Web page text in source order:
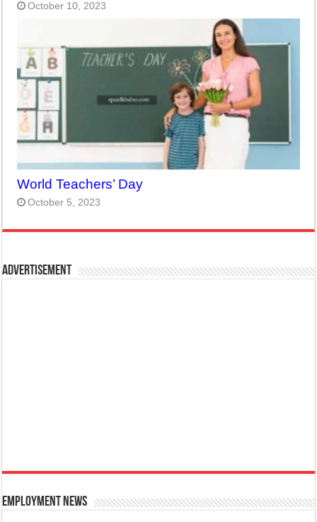
October 10, 2023
World Teachers’ Day
October 5, 2023
Advertisement
Employment News